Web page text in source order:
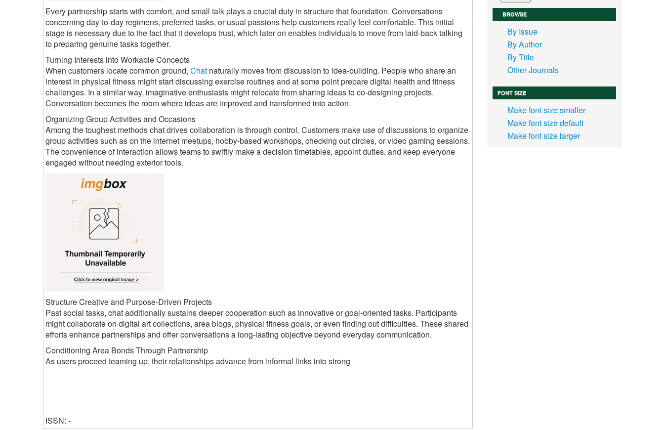
Every partnership starts with comfort, and small talk plays a crucial duty in structure that foundation. Conversations
concerning day-to-day regimens, preferred tasks, or usual passions help customers really feel comfortable. This initial
stage is necessary due to the fact that it develops trust, which later on enables individuals to move from laid-back talking
to preparing genuine tasks together.
Turning Interests into Workable Concepts
When customers locate common ground, Chat naturally moves from discussion to idea-building. People who share an
interest in physical fitness might start discussing exercise routines and at some point prepare digital health and fitness
challenges. In a similar way, imaginative enthusiasts might relocate from sharing ideas to co-designing projects.
Conversation becomes the room where ideas are improved and transformed into action.
Organizing Group Activities and Occasions
Among the toughest methods chat drives collaboration is through control. Customers make use of discussions to organize
group activities such as on the internet meetups, hobby-based workshops, checking out circles, or video gaming sessions.
The convenience of interaction allows teams to swiftly make a decision timetables, appoint duties, and keep everyone
engaged without needing exterior tools.
Structure Creative and Purpose-Driven Projects
Past social tasks, chat additionally sustains deeper cooperation such as innovative or goal-oriented tasks. Participants
might collaborate on digital art collections, area blogs, physical fitness goals, or even finding out difficulties. These shared
efforts enhance partnerships and offer conversations a long-lasting objective beyond everyday communication.
Conditioning Area Bonds Through Partnership
As users proceed teaming up, their relationships advance from informal links into strong
ISSN: -
BROWSE
By Issue
By Author
By Title
Other Journals
FONT SIZE
Make font size smaller
Make font size default
Make font size larger